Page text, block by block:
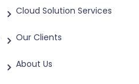
Cloud Solution Services
Our Clients
About Us